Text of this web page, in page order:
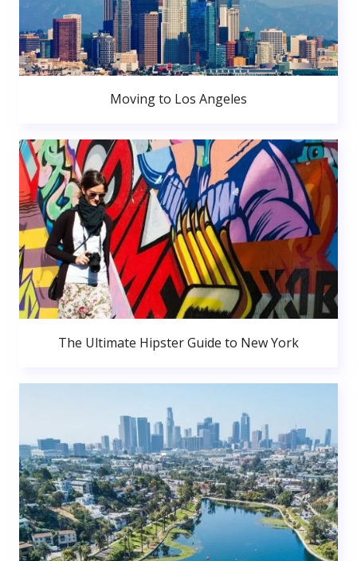
Moving to Los Angeles
The Ultimate Hipster Guide to New York